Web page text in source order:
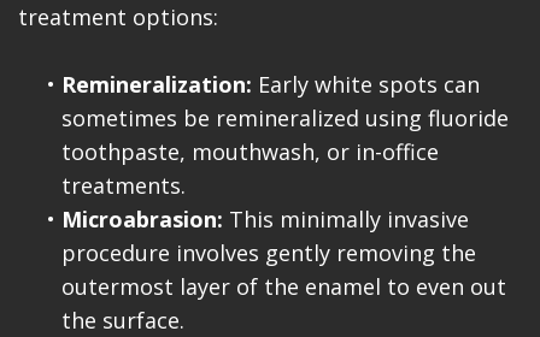
treatment options:
• Remineralization: Early white spots can
sometimes be remineralized using fluoride
toothpaste, mouthwash, or in-office
treatments.
• Microabrasion: This minimally invasive
procedure involves gently removing the
outermost layer of the enamel to even out
the surface.